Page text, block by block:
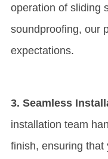
operation of sliding
soundproofing, our
expectations.
3. Seamless
installation team
finish, ensuring that